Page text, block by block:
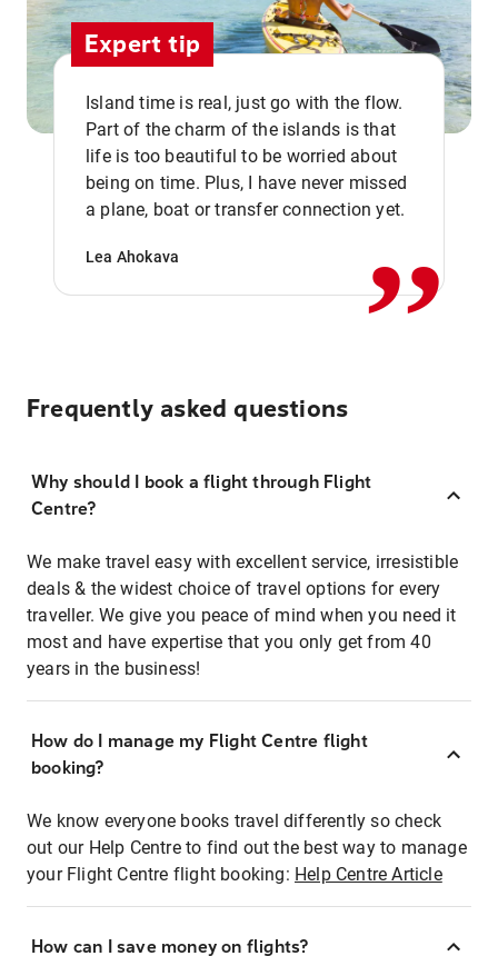
Expert tip
Island time is real, just go with the flow.
Part of the charm of the islands is that
life is too beautiful to be worried about
being on time. Plus, I have never missed
a plane, boat or transfer connection yet.
Lea Ahokava ,,
Frequently asked questions
Why should I book a flight through Flight
Centre?
We make travel easy with excellent service, irresistible
deals & the widest choice of travel options for every
traveller. We give you peace of mind when you need it
most and have expertise that you only get from 40
years in the business!
How do I manage my Flight Centre flight
booking?
We know everyone books travel differently so check
out our Help Centre to find out the best way to manage
your Flight Centre flight booking: Help Centre Article
How can I save money on flights?